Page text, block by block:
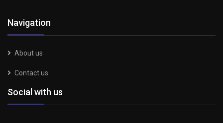
Navigation
About us
Contact us
Social with us